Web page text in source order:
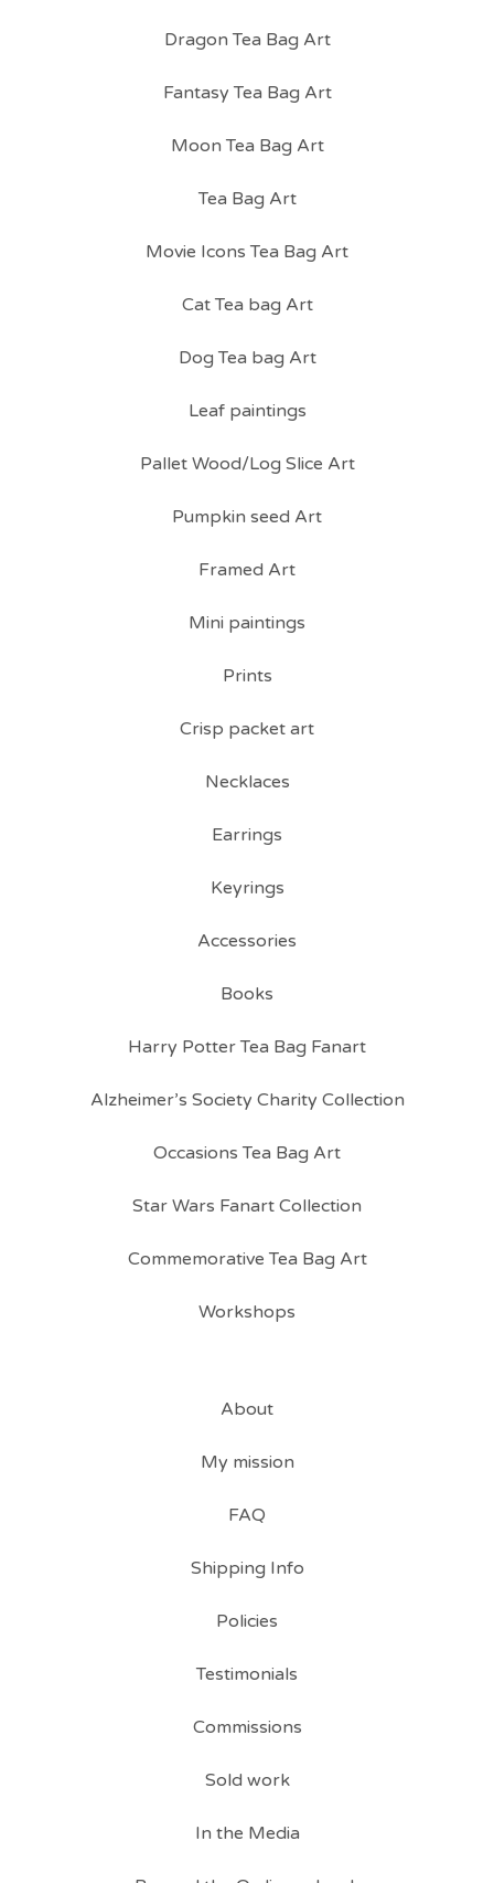
Dragon Tea Bag Art
Fantasy Tea Bag Art
Moon Tea Bag Art
Tea Bag Art
Movie Icons Tea Bag Art
Cat Tea bag Art
Dog Tea bag Art
Leaf paintings
Pallet Wood/Log Slice Art
Pumpkin seed Art
Framed Art
Mini paintings
Prints
Crisp packet art
Necklaces
Earrings
Keyrings
Accessories
Books
Harry Potter Tea Bag Fanart
Alzheimer’s Society Charity Collection
Occasions Tea Bag Art
Star Wars Fanart Collection
Commemorative Tea Bag Art
Workshops
About
My mission
FAQ
Shipping Info
Policies
Testimonials
Commissions
Sold work
In the Media